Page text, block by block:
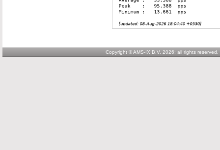
Copyright © AMS-IX B.V. 2026; all rights reserved.